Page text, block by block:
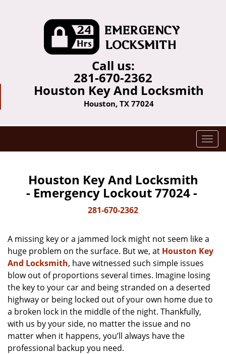
Call us:
281-670-2362
Houston Key And Locksmith
Houston, TX 77024
T
o
i
g
t
i
o
Houston Key And Locksmith
- Emergency Lockout 77024 -
281-670-2362
A missing key or a jammed lock might not seem like a
huge problem on the surface. But we, at Houston Key
And Locksmith, have witnessed such simple issues
blow out of proportions several times. Imagine losing
the key to your car and being stranded on a deserted
highway or being locked out of your own home due to
a broken lock in the middle of the night. Thankfully,
with us by your side, no matter the issue and no
matter when it happens, you’ll always have the
professional backup you need.